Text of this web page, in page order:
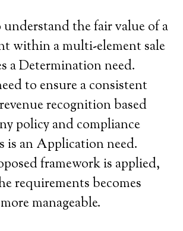
the fair value of a
within a multi-element sale
a Determination need.
to ensure a consistent
recognition based
policy and compliance
is an Application need.
framework is applied,
requirements becomes
manageable.